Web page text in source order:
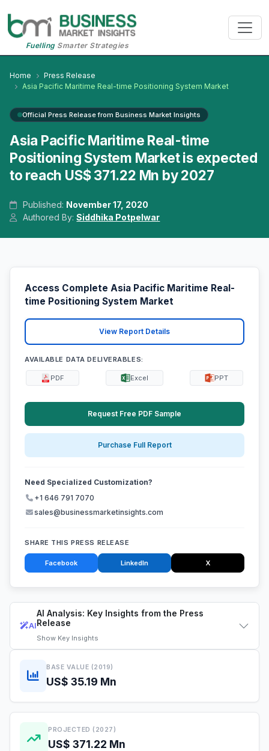
FuellingSmarter Strategies
Home
Press Release
Asia Pacific Maritime Real-time Positioning System Market
Official Press Release from Business Market Insights
Asia Pacific Maritime Real-time
Positioning System Market is expected
to reach US$ 371.22 Mn by 2027
Published: November 17, 2020
Authored By:Siddhika Potpelwar
AI
AI Analysis: Key Insights from the Press
Release
Show Key Insights
BASE VALUE (2019)
US$ 35.19 Mn
PROJECTED (2027)
US$ 371.22 Mn
Access Complete Asia Pacific Maritime Real-
time Positioning System Market
View Report Details
AVAILABLE DATA DELIVERABLES:
PDF Excel PPT
Request Free PDF Sample
Purchase Full Report
Need Specialized Customization?
+1 646 791 7070
sales@businessmarketinsights.com
SHARE THIS PRESS RELEASE
Facebook LinkedIn X